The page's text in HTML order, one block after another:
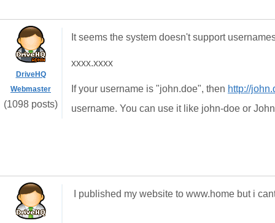
DriveHQ
Webmaster
(1098 posts)
It seems the system doesn't support
xxxx.xxxx
If your username is "john.doe", then http://
username. You can use it like john-doe or
I published my website to www.home but i